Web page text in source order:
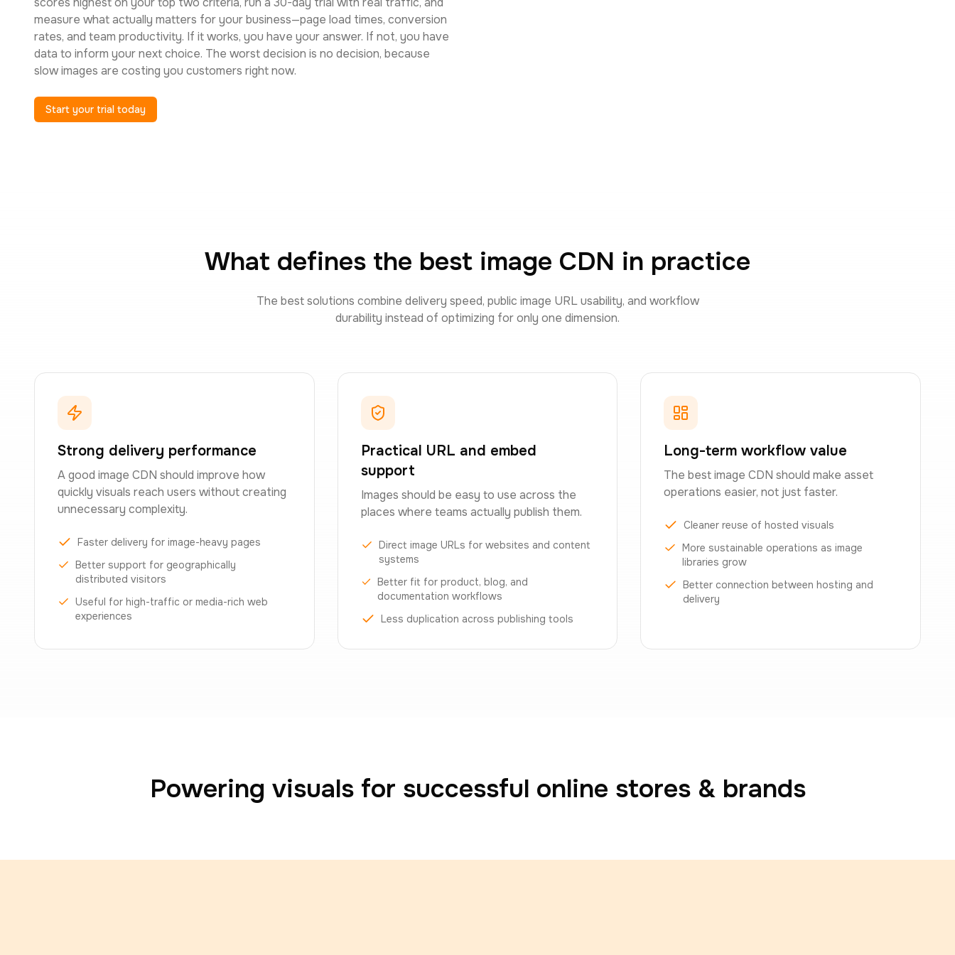
measure what actually matters for your business—page load times, conversion
rates, and team productivity. If it works, you have your answer. If not, you have
data to inform your next choice. The worst decision is no decision, because
slow images are costing you customers right now.
Start your trial today
What defines the best image CDN in practice
The best solutions combine delivery speed, public image URL usability, and workflow
durability instead of optimizing for only one dimension.
Strong delivery performance
A good image CDN should improve how
quickly visuals reach users without creating
unnecessary complexity.
Faster delivery for image-heavy pages
Better support for geographically
distributed visitors
Useful for high-traffic or media-rich web
experiences
Practical URL and embed
support
Images should be easy to use across the
places where teams actually publish them.
Direct image URLs for websites and content
systems
Better fit for product, blog, and
documentation workflows
Less duplication across publishing tools
Long-term workflow value
The best image CDN should make asset
operations easier, not just faster.
Cleaner reuse of hosted visuals
More sustainable operations as image
libraries grow
Better connection between hosting and
delivery
Powering visuals for successful online stores & brands